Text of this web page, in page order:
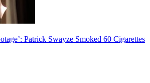
Patrick Swayze Smoked 60 Cigarettes